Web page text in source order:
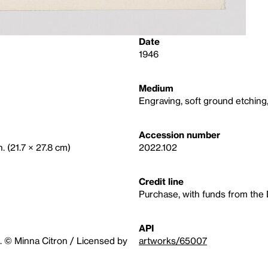
Date
1946
Medium
Engraving, soft ground
(21.7 × 27.8 cm)
Accession number
2022.102
Credit line
Purchase, with funds from
© Minna Citron / Licensed by
API
artworks/65007